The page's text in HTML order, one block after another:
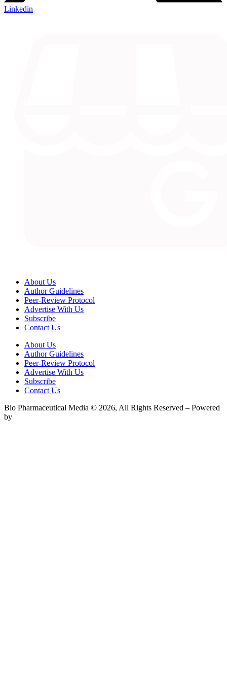
Linkedin
About Us
Author Guidelines
Peer-Review Protocol
Advertise With Us
Subscribe
Contact Us
About Us
Author Guidelines
Peer-Review Protocol
Advertise With Us
Subscribe
Contact Us
Bio Pharmaceutical Media © 2026, All Rights Reserved – Powered
by